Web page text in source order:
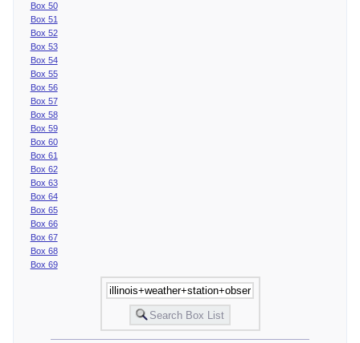
Box 50
Box 51
Box 52
Box 53
Box 54
Box 55
Box 56
Box 57
Box 58
Box 59
Box 60
Box 61
Box 62
Box 63
Box 64
Box 65
Box 66
Box 67
Box 68
Box 69